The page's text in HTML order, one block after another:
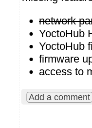
network
YoctoHub
YoctoHub
firmware
access to
Add a comment